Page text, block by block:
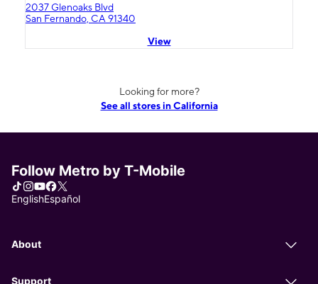
2037 Glenoaks Blvd
San Fernando, CA 91340
View
Looking for more?
See all stores in California